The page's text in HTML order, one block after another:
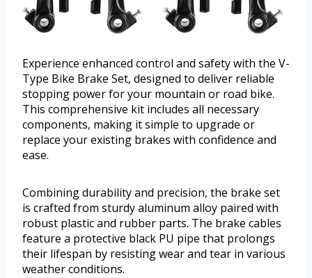
Experience enhanced control and safety with the V-
Type Bike Brake Set, designed to deliver reliable
stopping power for your mountain or road bike.
This comprehensive kit includes all necessary
components, making it simple to upgrade or
replace your existing brakes with confidence and
ease.
Combining durability and precision, the brake set
is crafted from sturdy aluminum alloy paired with
robust plastic and rubber parts. The brake cables
feature a protective black PU pipe that prolongs
their lifespan by resisting wear and tear in various
weather conditions.